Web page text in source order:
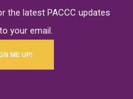
the latest PACCC updates
your email.
ME UP!